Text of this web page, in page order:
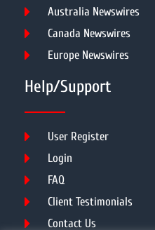
Australia Newswires
Canada Newswires
Europe Newswires
Help/Support
User Register
Login
FAQ
Client Testimonials
Contact Us